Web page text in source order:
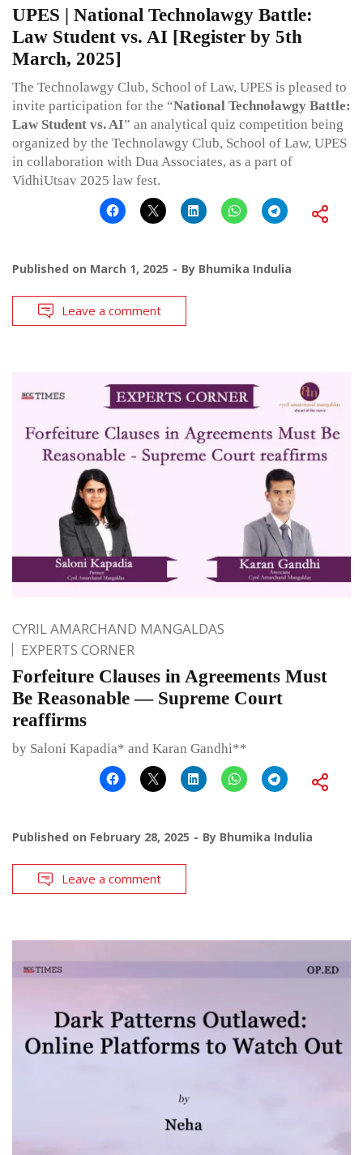
UPES | National Technolawgy Battle:
Law Student vs. AI [Register by 5th
March, 2025]
The Technolawgy Club, School of Law, UPES is pleased to
invite participation for the “National Technolawgy Battle:
Law Student vs. AI” an analytical quiz competition being
organized by the Technolawgy Club, School of Law, UPES
in collaboration with Dua Associates, as a part of
VidhiUtsav 2025 law fest.
Published on March 1, 2025 By Bhumika Indulia
Leave a comment
CYRIL AMARCHAND MANGALDAS
EXPERTS CORNER
Forfeiture Clauses in Agreements Must
Be Reasonable — Supreme Court
reaffirms
by Saloni Kapadia* and Karan Gandhi**
Published on February 28, 2025 By Bhumika Indulia
Leave a comment